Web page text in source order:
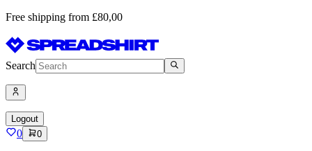
Free shipping from £80,00
Search
Logout
0 0